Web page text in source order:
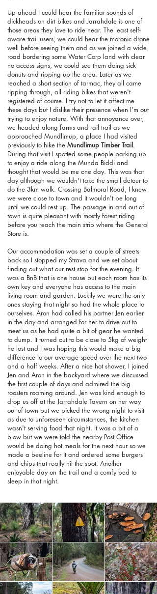
Up ahead I could hear the familiar sounds of
dickheads on dirt bikes and Jarrahdale is one of
those areas they love to ride near. The least self-
aware trail users, we could hear the moronic drone
well before seeing them and as we joined a wide
road bordering some Water Corp land with clear
no access signs, we could see them doing sick
donuts and ripping up the area. Later as we
reached a short section of tarmac, they all came
ripping through, all riding bikes that weren't
registered of course. I try not to let it affect me
these days but I dislike their presence when I'm out
trying to enjoy nature. With that annoyance over,
we headed along farms and rail trail as we
approached Mundlimup, a place I had visited
previously to hike the Mundlimup Timber Trail.
During that visit I spotted some people parking up
to enjoy a ride along the Munda Biddi and
thought that would be me one day. This was that
day although we wouldn't take the small detour to
do the 3km walk. Crossing Balmoral Road, I knew
we were close to town and it wouldn't be long
until we could rest up. The passage in and out of
town is quite pleasant with mostly forest riding
before you reach the main strip where the General
Store is.
Our accommodation was set a couple of streets
back so I stopped my Strava and we set about
finding out what our rest stop for the evening. It
was a BnB that is one house but each room has its
own key and everyone has access to the main
living room and garden. Luckily we were the only
ones staying that night so had the whole place to
ourselves. Aron had called his partner Jen earlier
in the day and arranged for her to drive out to
meet us as he had quite a bit of gear he wanted
to dump. It turned out to be close to 5kg of weight
he lost and I was hoping this would make a big
difference to our average speed over the next two
and a half weeks. After a nice hot shower, I joined
Jen and Aron in the backyard where we discussed
the first couple of days and admired the big
roosters roaming around. Jen was kind enough to
drop us off at the Jarrahdale Tavern on her way
out of town but we picked the wrong night to visit
as due to unforeseen circumstances, the kitchen
wasn't serving food that night. It was a bit of a
blow but we were told the nearby Post Office
would be doing hot meals for the next hour so we
made a beeline for it and ordered some burgers
and chips that really hit the spot. Another
enjoyable day on the trail and a comfy bed to
sleep in that night.